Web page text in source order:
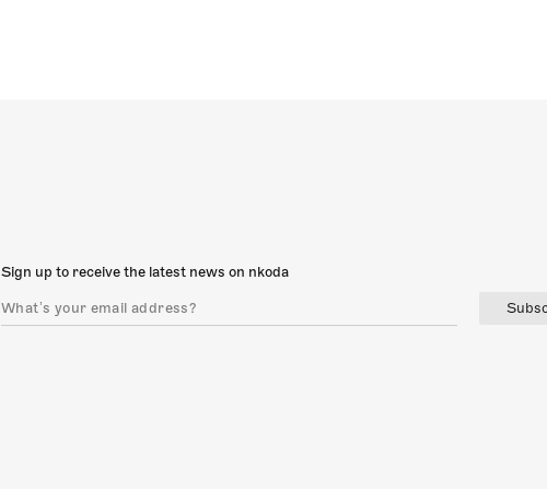
Sign up to receive the latest news on nkoda